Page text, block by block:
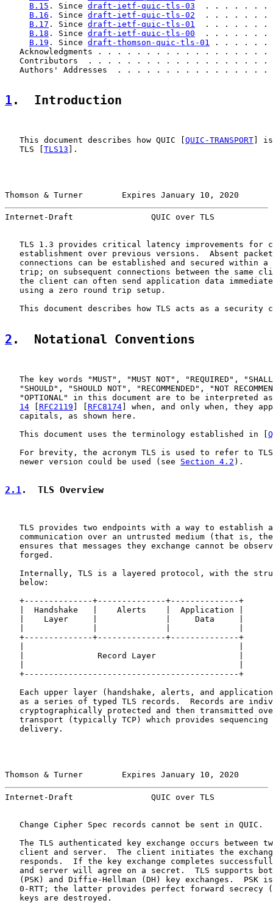
B.15 . Since draft-ietf-quic-tls-03
. . . . . .
B.16 . Since draft-ietf-quic-tls-02
. . . . . .
B.17 . Since draft-ietf-quic-tls-01
. . . . . .
B.18 . Since draft-ietf-quic-tls-00
. . . . . .
B.19 . Since draft-thomson-quic-tls-01
. . . . .
Acknowledgments . . . . . . . . . . . . . . . . .
Contributors  . . . . . . . . . . . . . . . . . .
Authors' Addresses  . . . . . . . . . . . . . . .
1 .  Introduction
   This document describes how QUIC [
QUIC-TRANSPORT ]
   TLS [
TLS13 ].
Thomson & Turner        Expires January 10, 2020
Internet-Draft                QUIC over TLS
TLS 1.3 provides critical latency improvements for
establishment over previous versions.  Absent
connections can be established and secured within a
trip; on subsequent connections between the same
the client can often send application data
   using a zero round trip setup.
This document describes how TLS acts as a security
2 .  Notational Conventions
The key words "MUST", "MUST NOT", "REQUIRED",
"SHOULD", "SHOULD NOT", "RECOMMENDED", "NOT
"OPTIONAL" in this document are to be interpreted
14
RFC2119 RFC8174 ] when, and only when, they
   capitals, as shown here.
   This document uses the terminology established in [
For brevity, the acronym TLS is used to refer to
   newer version could be used (see
Section 4.2 ).
2.1.  TLS Overview
TLS provides two endpoints with a way to establish
communication over an untrusted medium (that is,
ensures that messages they exchange cannot be
   forged.
Internally, TLS is a layered protocol, with the
   below:
   +--------------+--------------+--------------+
   |  Handshake   |    Alerts    |  Application |
   |    Layer     |              |     Data     |
   +--------------+--------------+--------------+
   |               Record Layer                 |
   +--------------------------------------------+
Each upper layer (handshake, alerts, and
as a series of typed TLS records.  Records are
cryptographically protected and then transmitted
transport (typically TCP) which provides sequencing
   delivery.
Thomson & Turner        Expires January 10, 2020
Internet-Draft                QUIC over TLS
   Change Cipher Spec records cannot be sent in QUIC.
The TLS authenticated key exchange occurs between
client and server.  The client initiates the
responds.  If the key exchange completes
and server will agree on a secret.  TLS supports
(PSK) and Diffie-Hellman (DH) key exchanges.  PSK
0-RTT; the latter provides perfect forward secrecy
   keys are destroyed.